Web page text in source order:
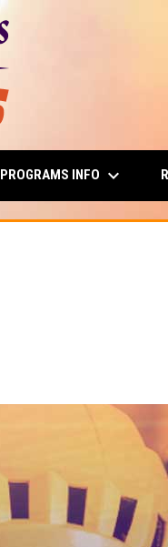
PROGRAMS INFO keyboard_arrow_down